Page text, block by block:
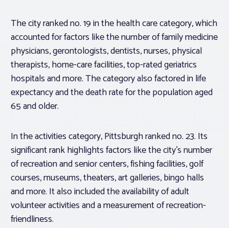
The city ranked no. 19 in the health care category, which
accounted for factors like the number of family medicine
physicians, gerontologists, dentists, nurses, physical
therapists, home-care facilities, top-rated geriatrics
hospitals and more. The category also factored in life
expectancy and the death rate for the population aged
65 and older.
In the activities category, Pittsburgh ranked no. 23. Its
significant rank highlights factors like the city’s number
of recreation and senior centers, fishing facilities, golf
courses, museums, theaters, art galleries, bingo halls
and more. It also included the availability of adult
volunteer activities and a measurement of recreation-
friendliness.